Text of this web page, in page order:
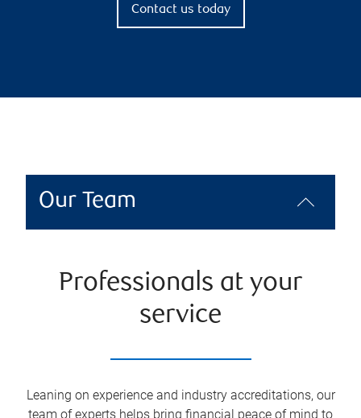
Contact us today
Our Team
Professionals at your
service
Leaning on experience and industry accreditations, our
team of experts helps bring financial peace of mind to